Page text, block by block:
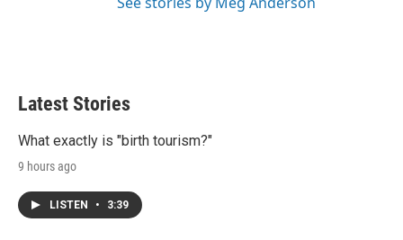
Latest Stories
What exactly is "birth tourism?"
9 hours ago
LISTEN • 3:39